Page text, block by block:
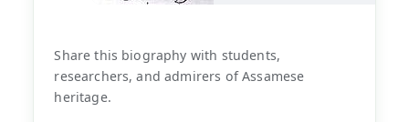
Share this biography with students,
researchers, and admirers of Assamese
heritage.